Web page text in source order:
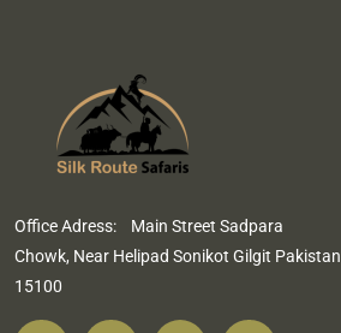
Office Adress: Main Street Sadpara
Chowk, Near Helipad Sonikot Gilgit Pakistan
15100